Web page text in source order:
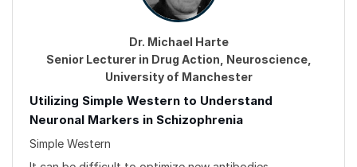
Dr. Michael Harte
Senior Lecturer in Drug Action, Neuroscience,
University of Manchester
Utilizing Simple Western to Understand
Neuronal Markers in Schizophrenia
Simple Western